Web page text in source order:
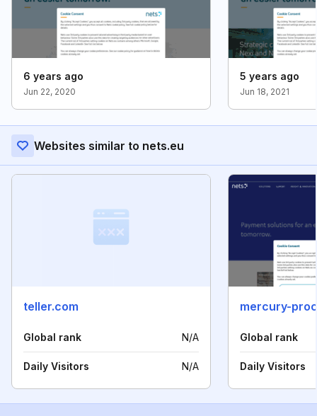
6 years ago
Jun 22, 2020
5 years ago
Jun 18, 2021
Websites similar to nets.eu
teller.com
Global rank N/A
Daily Visitors N/A
mercury-
Global rank
Daily Visitors